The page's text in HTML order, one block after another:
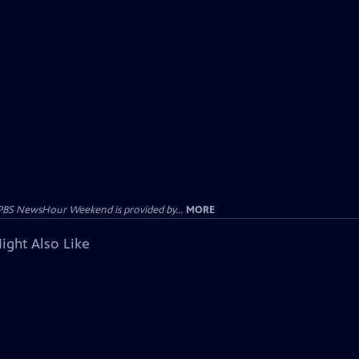
NewsHour Weekend is provided by... MORE
Also Like